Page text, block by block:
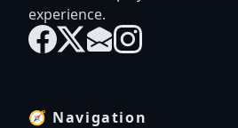
experience.
🧭 Navigation